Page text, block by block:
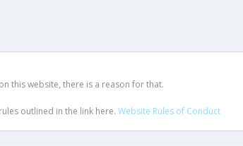
this website, there is a reason for that.
outlined in the link here. Website Rules of Conduct